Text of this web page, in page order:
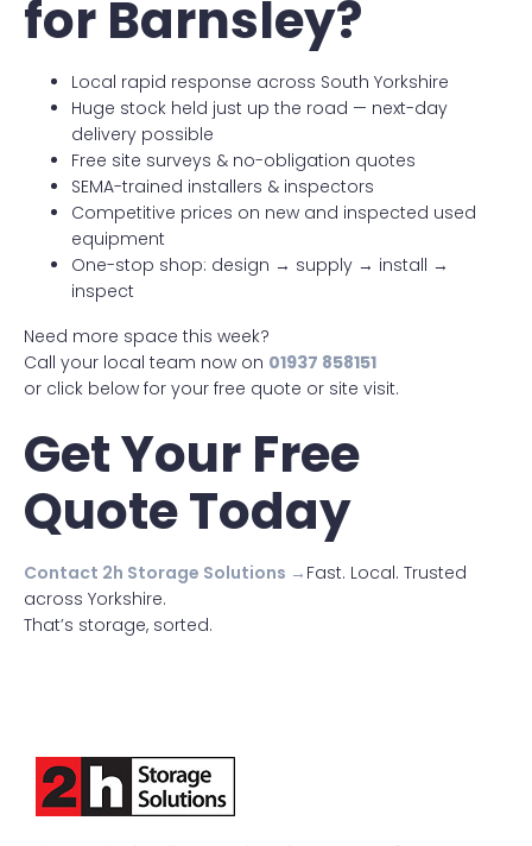
for Barnsley?
Local rapid response across South Yorkshire
Huge stock held just up the road — next-day
delivery possible
Free site surveys & no-obligation quotes
SEMA-trained installers & inspectors
Competitive prices on new and inspected used
equipment
One-stop shop: design → supply → install →
inspect
Need more space this week?
Call your local team now on 01937 858151
or click below for your free quote or site visit.
Get Your Free
Quote Today
Contact 2h Storage Solutions → Fast. Local. Trusted
across Yorkshire.
That’s storage, sorted.